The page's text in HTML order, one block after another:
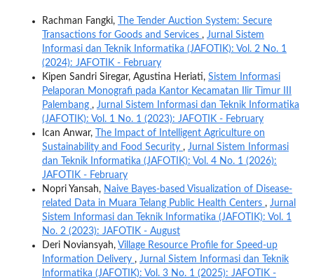
Rachman Fangki,
The Tender Auction System: Secure
Transactions for Goods and Services , Jurnal Sistem
Informasi dan Teknik Informatika (JAFOTIK): Vol. 2 No. 1
(2024): JAFOTIK - February
Kipen Sandri Siregar, Agustina Heriati, Sistem Informasi
Pelaporan Monografi pada Kantor Kecamatan Ilir Timur III
Palembang , Jurnal Sistem Informasi dan Teknik Informatika
(JAFOTIK): Vol. 1 No. 1 (2023): JAFOTIK - February
Ican Anwar,
The Impact of Intelligent Agriculture on
Sustainability and Food Security , Jurnal Sistem Informasi
dan Teknik Informatika (JAFOTIK): Vol. 4 No. 1 (2026):
JAFOTIK - February
Nopri Yansah, Naive Bayes-based Visualization of Disease-
related Data in Muara Telang Public Health Centers , Jurnal
Sistem Informasi dan Teknik Informatika (JAFOTIK): Vol. 1
No. 2 (2023): JAFOTIK - August
Deri Noviansyah, Village Resource Profile for Speed-up
Information Delivery , Jurnal Sistem Informasi dan Teknik
Informatika (JAFOTIK): Vol. 3 No. 1 (2025): JAFOTIK -